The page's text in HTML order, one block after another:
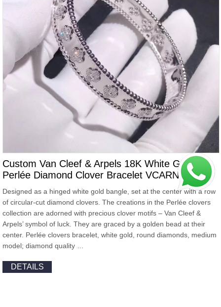
Custom Van Cleef & Arpels 18K White Gold
Perlée Diamond Clover Bracelet VCARN5B100
Designed as a hinged white gold bangle, set at the center with a row
of circular-cut diamond clovers. The creations in the Perlée clovers
collection are adorned with precious clover motifs – Van Cleef &
Arpels’ symbol of luck. They are graced by a golden bead at their
center. Perlée clovers bracelet, white gold, round diamonds, medium
model; diamond quality …
DETAILS